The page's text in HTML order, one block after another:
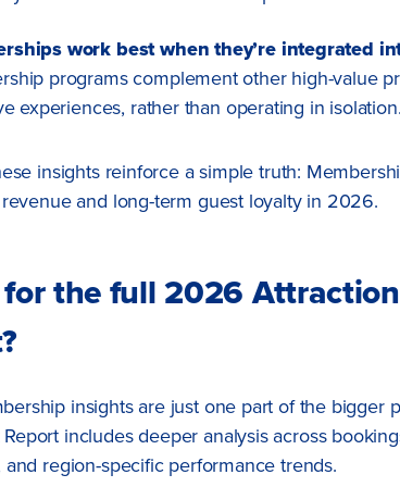
work best when they’re integrated
programs complement other high-value
experiences, rather than operating in isolation.
insights reinforce a simple truth:
and long-term guest loyalty in 2026.
for the full 2026
insights are just one part of the bigger
includes deeper analysis across
region-specific performance trends.